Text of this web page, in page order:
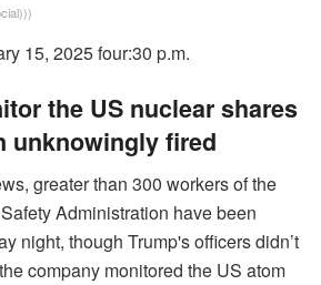
)))
15, 2025 four:30 p.m.
the US nuclear shares
unknowingly fired
greater than 300 workers of the
Administration have been
night, though Trump's officers didn’t
company monitored the US atom